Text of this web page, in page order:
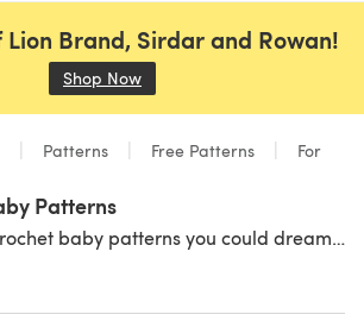
Lion Brand, Sirdar and Rowan!
Shop Now
Patterns Free Patterns For
Patterns
Find all the free crochet baby patterns you could dream of right here! From